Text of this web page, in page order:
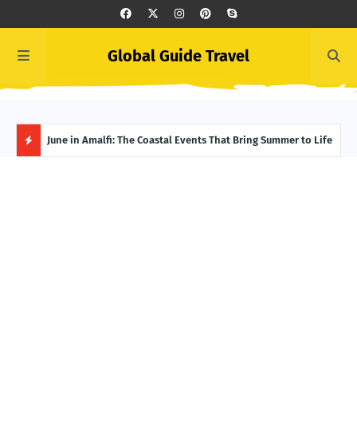
Global Guide Travel
June in Amalfi: The Coastal Events That Bring Summer to Life